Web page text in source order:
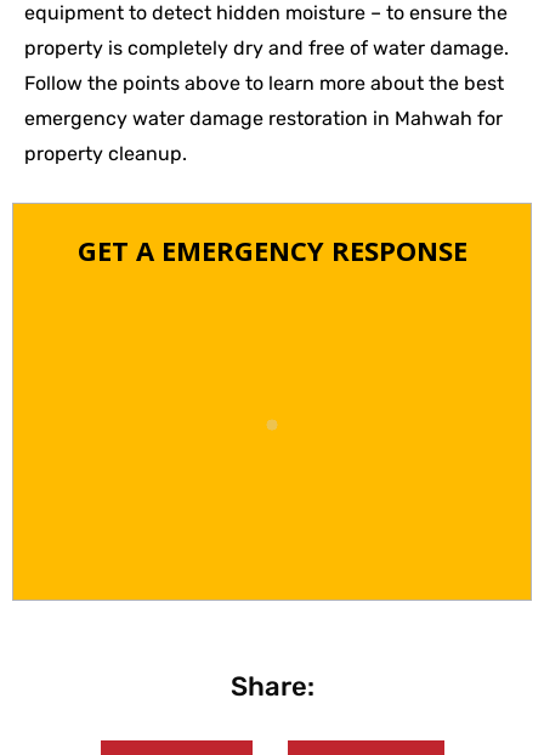
equipment to detect hidden moisture – to ensure the
property is completely dry and free of water damage.
Follow the points above to learn more about the best
emergency water damage restoration in Mahwah for
property cleanup.
GET A EMERGENCY RESPONSE
Share: